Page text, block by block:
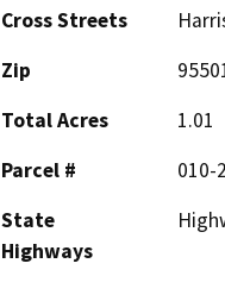
Cross Streets
Zip
Total Acres
1.01
Parcel #
010-
State
Highways